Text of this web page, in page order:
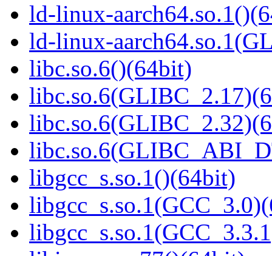
ld-linux-
ld-linux-
libc.so.6()(64bit)
libgcc_s.so.1()(64bit)